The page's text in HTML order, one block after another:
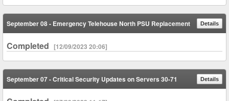
September 08 - Emergency Telehouse North PSU Replacement Details
Completed [12/09/2023 20:06]
September 07 - Critical Security Updates on Servers 30-71 Details